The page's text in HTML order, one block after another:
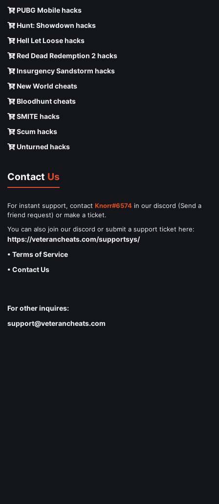
PUBG Mobile hacks
Hunt: Showdown hacks
Hell Let Loose hacks
Red Dead Redemption 2 hacks
Insurgency Sandstorm hacks
New World cheats
Bloodhunt cheats
SMITE hacks
Scum hacks
Unturned hacks
Contact Us
For instant support, contact Knorr#6574 in our discord (Send a
friend request) or make a ticket.
You can also join our discord or submit a support ticket here:
https://veterancheats.com/supportsys/
• Terms of Service
• Contact Us
For other inquires:
support@veterancheats.com